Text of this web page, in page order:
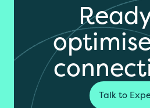
Talk to